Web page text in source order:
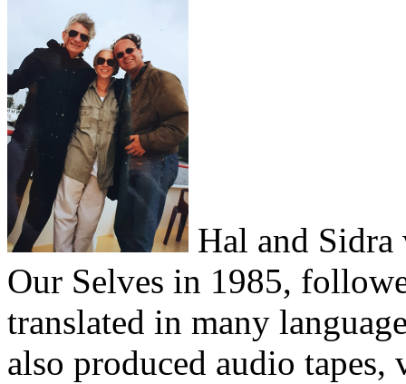
Hal and
Our Selves in 1985,
translated in many
also produced audio tapes,